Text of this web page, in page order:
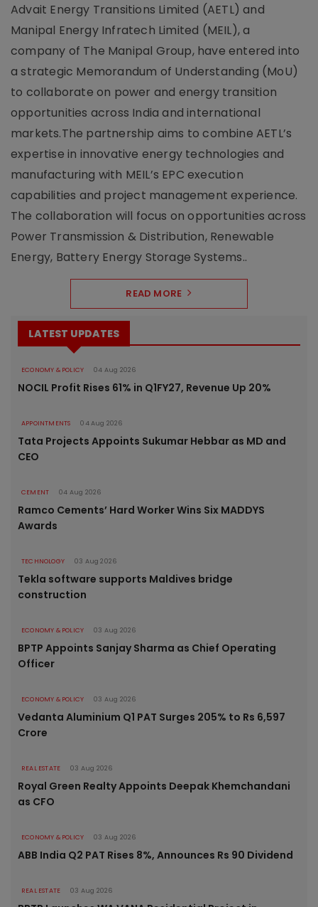
Advait Energy Transitions Limited (AETL) and
Manipal Energy Infratech Limited (MEIL), a
company of The Manipal Group, have entered into
a strategic Memorandum of Understanding (MoU)
to collaborate on power and energy transition
opportunities across India and international
markets.The partnership aims to combine AETL’s
expertise in innovative energy technologies and
manufacturing with MEIL’s EPC execution
capabilities and project management experience.
The collaboration will focus on opportunities across
Power Transmission & Distribution, Renewable
Energy, Battery Energy Storage Systems..
READ MORE
LATEST UPDATES
ECONOMY & POLICY 04 Aug 2026
NOCIL Profit Rises 61% in Q1FY27, Revenue Up 20%
APPOINTMENTS 04 Aug 2026
Tata Projects Appoints Sukumar Hebbar as MD and
CEO
CEMENT 04 Aug 2026
Ramco Cements’ Hard Worker Wins Six MADDYS
Awards
TECHNOLOGY 03 Aug 2026
Tekla software supports Maldives bridge
construction
ECONOMY & POLICY 03 Aug 2026
BPTP Appoints Sanjay Sharma as Chief Operating
Officer
ECONOMY & POLICY 03 Aug 2026
Vedanta Aluminium Q1 PAT Surges 205% to Rs 6,597
Crore
REAL ESTATE 03 Aug 2026
Royal Green Realty Appoints Deepak Khemchandani
as CFO
ECONOMY & POLICY 03 Aug 2026
ABB India Q2 PAT Rises 8%, Announces Rs 90 Dividend
REAL ESTATE 03 Aug 2026